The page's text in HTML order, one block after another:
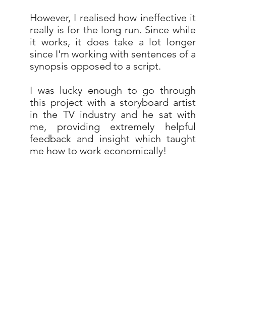
However, I realised how ineffective it
really is for the long run. Since while
it works, it does take a lot longer
since I'm working with sentences of a
synopsis opposed to a script.
I was lucky enough to go through
this project with a storyboard artist
in the TV industry and he sat with
me, providing extremely helpful
feedback and insight which taught
me how to work economically!